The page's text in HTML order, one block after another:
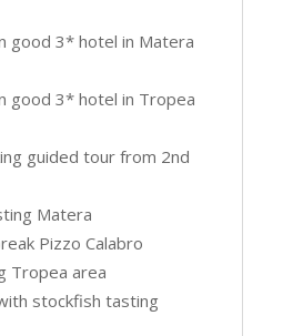
good 3* hotel in Matera
good 3* hotel in Tropea
guided tour from 2nd
Matera
Pizzo Calabro
Tropea area
stockfish tasting